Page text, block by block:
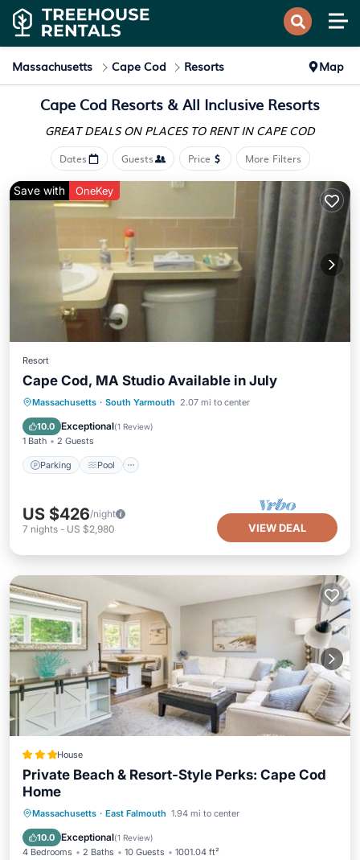
Massachusetts Cape Cod Resorts Map
Cape Cod Resorts & All Inclusive Resorts
GREAT DEALS ON PLACES TO RENT IN CAPE COD
Dates Guests Price More Filters
Save with OneKey
Resort
Cape Cod, MA Studio Available in July
Massachusetts · South Yarmouth 2.07 mi to center
10.0 Exceptional(1 Review)
1 Bath 2 Guests
Parking Pool
Parking Pool
Kitchen
Air Conditioner
US $426/night
7 nights - US $2,980 VIEW DEAL
House
Private Beach & Resort-Style Perks: Cape Cod
Home
Massachusetts · East Falmouth 1.94 mi to center
10.0 Exceptional(1 Review)
4 Bedrooms 2 Baths 10 Guests 1001.04 ft²
Parking Balcony/Terrace
Internet
Child Friendly